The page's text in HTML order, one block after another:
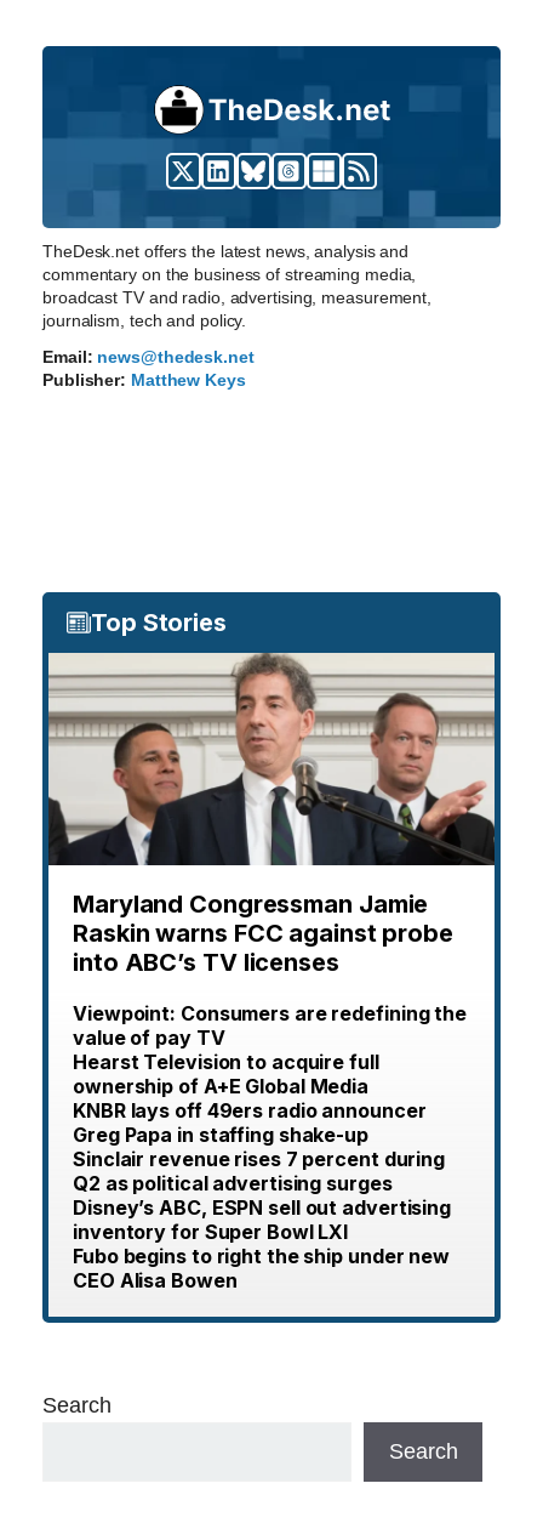
TheDesk.net offers the latest news, analysis and
commentary on the business of streaming media,
broadcast TV and radio, advertising, measurement,
journalism, tech and policy.
Email: news@thedesk.net
Publisher: Matthew Keys
Top Stories
Maryland Congressman Jamie
Raskin warns FCC against probe
into ABC’s TV licenses
Viewpoint: Consumers are redefining the
value of pay TV
Hearst Television to acquire full
ownership of A+E Global Media
KNBR lays off 49ers radio announcer
Greg Papa in staffing shake-up
Sinclair revenue rises 7 percent during
Q2 as political advertising surges
Disney’s ABC, ESPN sell out advertising
inventory for Super Bowl LXI
Fubo begins to right the ship under new
CEO Alisa Bowen
Search
Search